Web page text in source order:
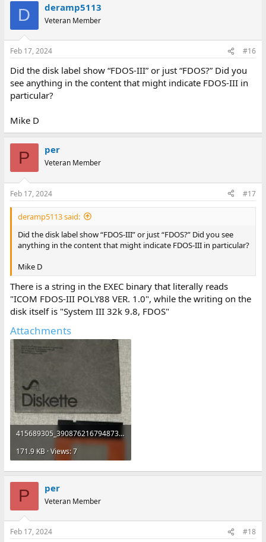
D deramp5113
Veteran Member
Feb 17, 2024 #16
Did the disk label show “FDOS-III” or just “FDOS?” Did you
see anything in the content that might indicate FDOS-III in
particular?
Mike D
P per
Veteran Member
Feb 17, 2024 #17
deramp5113 said:
Did the disk label show “FDOS-III” or just “FDOS?” Did you see
anything in the content that might indicate FDOS-III in particular?
Mike D
There is a string in the EXEC binary that literally reads
"ICOM FDOS-III POLY88 VER. 1.0", while the writing on the
disk itself is "System III 32k 9.8, FDOS"
Attachments
415689305_390876216794873_4590869919939690958_n.jpg
171.9 KB · Views: 7
P per
Veteran Member
Feb 17, 2024 #18